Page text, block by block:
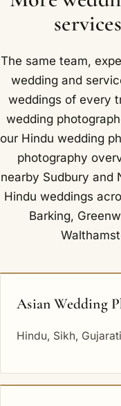
Metropolitan lines,
Wembley Stadium
that we understand
Wembley we have
The same team,
wedding and
weddings of every
wedding
our Hindu wedding
photography
nearby Sudbury and
Hindu weddings
Barking,
Asian Wedding
Hindu, Sikh,